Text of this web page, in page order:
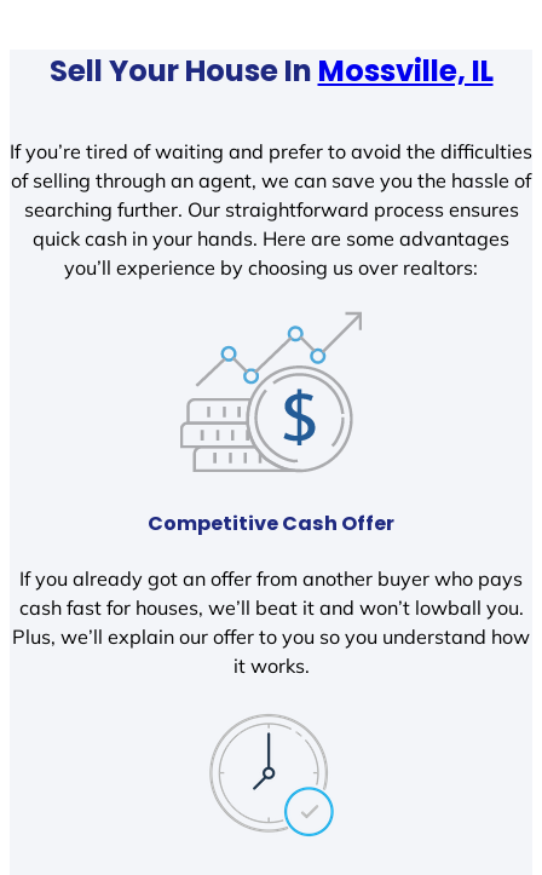
Sell Your House In Mossville, IL
If you’re tired of waiting and prefer to avoid the difficulties
of selling through an agent, we can save you the hassle of
searching further. Our straightforward process ensures
quick cash in your hands. Here are some advantages
you’ll experience by choosing us over realtors:
Competitive Cash Offer
If you already got an offer from another buyer who pays
cash fast for houses, we’ll beat it and won’t lowball you.
Plus, we’ll explain our offer to you so you understand how
it works.